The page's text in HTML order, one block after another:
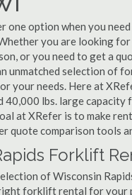
one option when you
you are looking
or you need to get a
unmatched selection of
your needs. Here at
lbs. large capacity
at XRefer is to make
quote comparison tools
Forklift
of Wisconsin
forklift rental for your